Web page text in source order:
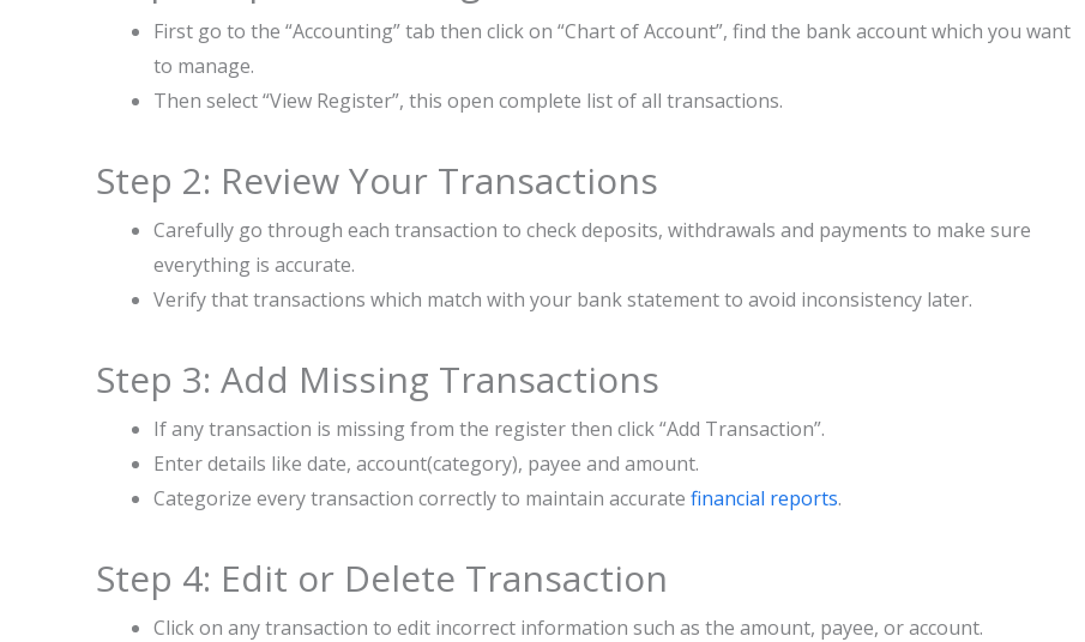
First go to the “Accounting” tab then click on “Chart of Account”, find the bank account which you want
to manage.
Then select “View Register”, this open complete list of all transactions.
Step 2: Review Your Transactions
Carefully go through each transaction to check deposits, withdrawals and payments to make sure
everything is accurate.
Verify that transactions which match with your bank statement to avoid inconsistency later.
Step 3: Add Missing Transactions
If any transaction is missing from the register then click “Add Transaction”.
Enter details like date, account(category), payee and amount.
Categorize every transaction correctly to maintain accurate financial reports.
Step 4: Edit or Delete Transaction
Click on any transaction to edit incorrect information such as the amount, payee, or account.